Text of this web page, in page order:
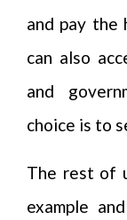
and pay the
can also
and
choice is to
The rest of
example